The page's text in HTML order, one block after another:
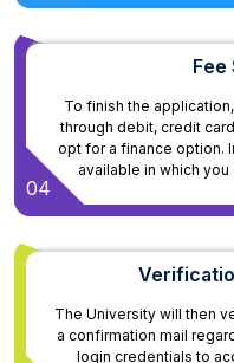
Fee
To finish the
through debit, credit
opt for a finance option.
available in which
04
The University will then
a confirmation mail
login credentials to